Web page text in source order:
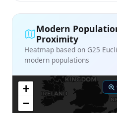
Modern
Proximity
Heatmap based on G25
modern populations
+
−